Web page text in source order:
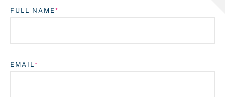
FULL NAME
EMAIL